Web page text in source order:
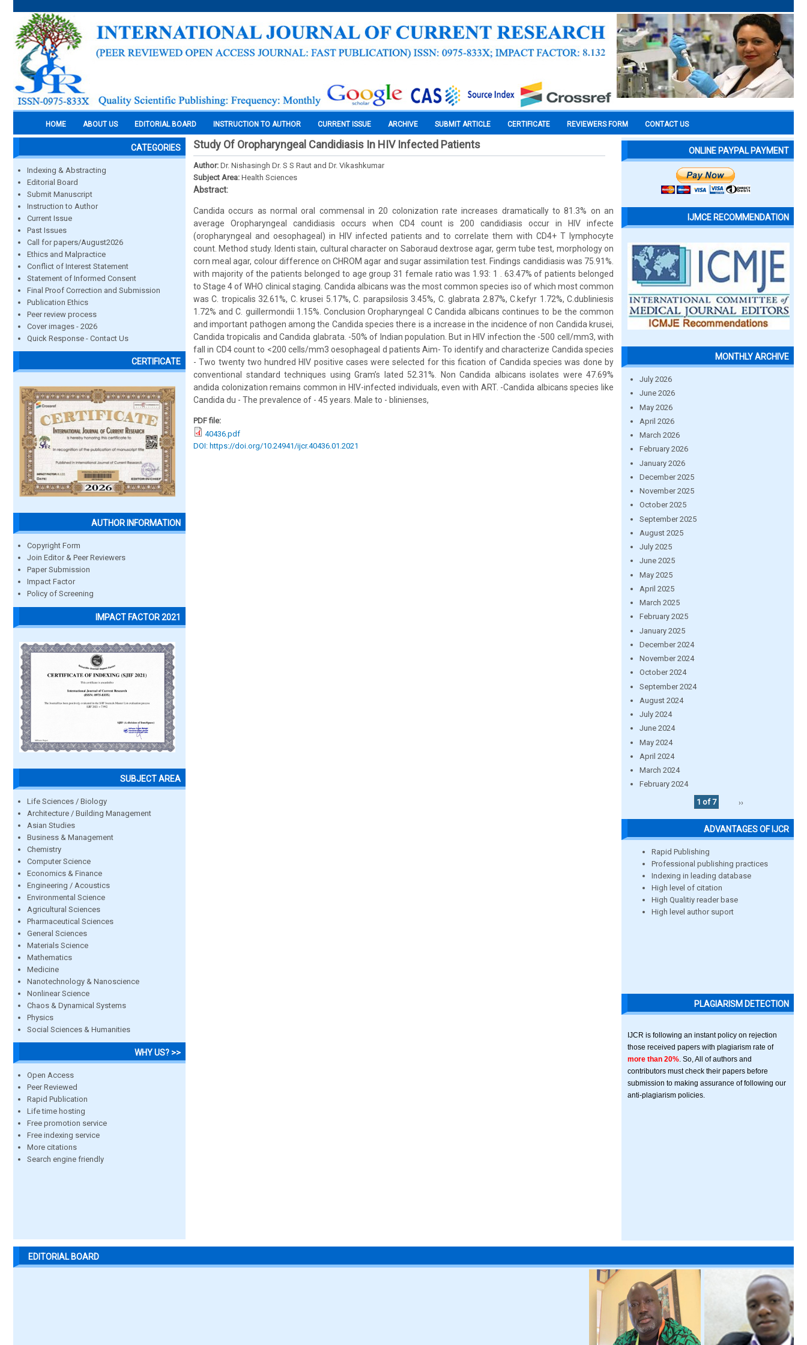
HOME ABOUT US EDITORIAL BOARD INSTRUCTION TO AUTHOR CURRENT ISSUE ARCHIVE SUBMIT ARTICLE CERTIFICATE REVIEWERS FORM CONTACT US
CATEGORIES
Indexing & Abstracting
Editorial Board
Submit Manuscript
Instruction to Author
Current Issue
Past Issues
Call for papers/August2026
Ethics and Malpractice
Conflict of Interest Statement
Statement of Informed Consent
Final Proof Correction and Submission
Publication Ethics
Peer review process
Cover images - 2026
Quick Response - Contact Us
CERTIFICATE
AUTHOR INFORMATION
Copyright Form
Join Editor & Peer Reviewers
Paper Submission
Impact Factor
Policy of Screening
IMPACT FACTOR 2021
SUBJECT AREA
Life Sciences / Biology
Architecture / Building Management
Asian Studies
Business & Management
Chemistry
Computer Science
Economics & Finance
Engineering / Acoustics
Environmental Science
Agricultural Sciences
Pharmaceutical Sciences
General Sciences
Materials Science
Mathematics
Medicine
Nanotechnology & Nanoscience
Nonlinear Science
Chaos & Dynamical Systems
Physics
Social Sciences & Humanities
WHY US? >>
Open Access
Peer Reviewed
Rapid Publication
Life time hosting
Free promotion service
Free indexing service
More citations
Search engine friendly
Study Of Oropharyngeal Candidiasis In HIV Infected Patients
Author: Dr. Nishasingh Dr. S S Raut and Dr. Vikashkumar
Subject Area: Health Sciences
Abstract:
Candida occurs as normal oral commensal in 20 colonization rate increases dramatically to 81.3% on an
average Oropharyngeal candidiasis occurs when CD4 count is 200 candidiasis occur in HIV infecte
(oropharyngeal and oesophageal) in HIV infected patients and to correlate them with CD4+ T lymphocyte
count. Method study. Identi stain, cultural character on Saboraud dextrose agar, germ tube test, morphology on
corn meal agar, colour difference on CHROM agar and sugar assimilation test. Findings candidiasis was 75.91%.
with majority of the patients belonged to age group 31 female ratio was 1.93: 1 . 63.47% of patients belonged
to Stage 4 of WHO clinical staging. Candida albicans was the most common species iso of which most common
was C. tropicalis 32.61%, C. krusei 5.17%, C. parapsilosis 3.45%, C. glabrata 2.87%, C.kefyr 1.72%, C.dubliniesis
1.72% and C. guillermondii 1.15%. Conclusion Oropharyngeal C Candida albicans continues to be the common
and important pathogen among the Candida species there is a increase in the incidence of non Candida krusei,
Candida tropicalis and Candida glabrata. -50% of Indian population. But in HIV infection the -500 cell/mm3, with
fall in CD4 count to <200 cells/mm3 oesophageal d patients Aim- To identify and characterize Candida species
- Two twenty two hundred HIV positive cases were selected for this fication of Candida species was done by
conventional standard techniques using Gram’s lated 52.31%. Non Candida albicans isolates were 47.69%
andida colonization remains common in HIV-infected individuals, even with ART. -Candida albicans species like
Candida du - The prevalence of - 45 years. Male to - blinienses,
PDF file:
40436.pdf
DOI: https://doi.org/10.24941/ijcr.40436.01.2021
ONLINE PAYPAL PAYMENT
IJMCE RECOMMENDATION
MONTHLY ARCHIVE
July 2026
June 2026
May 2026
April 2026
March 2026
February 2026
January 2026
December 2025
November 2025
October 2025
September 2025
August 2025
July 2025
June 2025
May 2025
April 2025
March 2025
February 2025
January 2025
December 2024
November 2024
October 2024
September 2024
August 2024
July 2024
June 2024
May 2024
April 2024
March 2024
February 2024
1 of 7
››
ADVANTAGES OF IJCR
Rapid Publishing
Professional publishing practices
Indexing in leading database
High level of citation
High Qualitiy reader base
High level author suport
PLAGIARISM DETECTION
IJCR is following an instant policy on rejection
those received papers with plagiarism rate of
more than 20% . So, All of authors and
contributors must check their papers before
submission to making assurance of following our
anti-plagiarism policies.
EDITORIAL BOARD